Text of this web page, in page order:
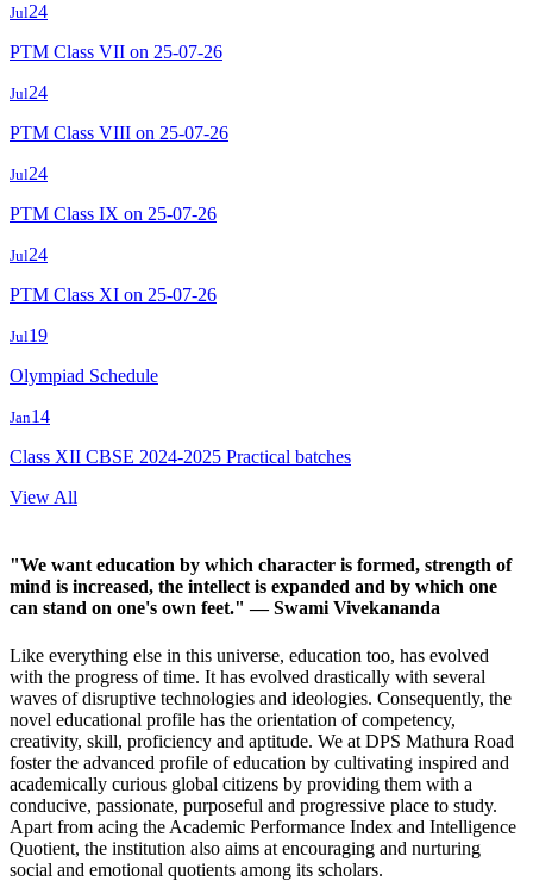
Jul24
PTM Class VII on 25-07-26
Jul24
PTM Class VIII on 25-07-26
Jul24
PTM Class IX on 25-07-26
Jul24
PTM Class XI on 25-07-26
Jul19
Olympiad Schedule
Jan14
Class XII CBSE 2024-2025 Practical batches
View All
"We want education by which character is formed, strength of
mind is increased, the intellect is expanded and by which one
can stand on one's own feet."— Swami Vivekananda
Like everything else in this universe, education too, has evolved
with the progress of time. It has evolved drastically with several
waves of disruptive technologies and ideologies. Consequently, the
novel educational profile has the orientation of competency,
creativity, skill, proficiency and aptitude. We at DPS Mathura Road
foster the advanced profile of education by cultivating inspired and
academically curious global citizens by providing them with a
conducive, passionate, purposeful and progressive place to study.
Apart from acing the Academic Performance Index and Intelligence
Quotient, the institution also aims at encouraging and nurturing
social and emotional quotients among its scholars.